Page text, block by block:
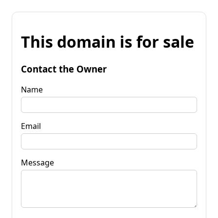
This domain is for sale
Contact the Owner
Name
Email
Message